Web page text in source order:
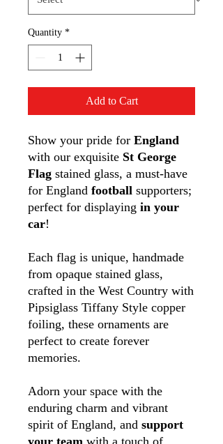
Quantity *
Add to Cart
Show your pride for England
with our exquisite St George
Flag stained glass, a must-have
for England football supporters;
perfect for displaying in your
car!
Each flag is unique, handmade
from opaque stained glass,
crafted in the West Country with
Pipsiglass Tiffany Style copper
foiling, these ornaments are
perfect to create forever
memories.
Adorn your space with the
enduring charm and vibrant
spirit of England, and support
your team with a touch of